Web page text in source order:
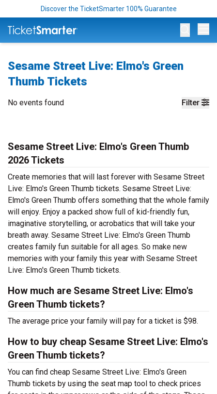
Discover the TicketSmarter 100% Guarantee
Sesame Street Live: Elmo's Green
Thumb Tickets
Filter
No events found
Sesame Street Live: Elmo's Green Thumb
2026 Tickets
Create memories that will last forever with Sesame Street
Live: Elmo's Green Thumb tickets. Sesame Street Live:
Elmo's Green Thumb offers something that the whole family
will enjoy. Enjoy a packed show full of kid-friendly fun,
imaginative storytelling, or acrobatics that will take your
breath away. Sesame Street Live: Elmo's Green Thumb
creates family fun suitable for all ages. So make new
memories with your family this year with Sesame Street
Live: Elmo's Green Thumb tickets.
How much are Sesame Street Live: Elmo's
Green Thumb tickets?
The average price your family will pay for a ticket is $98.
How to buy cheap Sesame Street Live: Elmo's
Green Thumb tickets?
You can find cheap Sesame Street Live: Elmo's Green
Thumb tickets by using the seat map tool to check prices